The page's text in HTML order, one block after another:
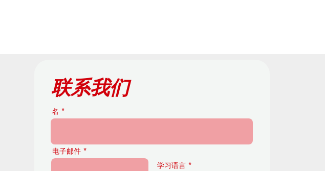
联系我们
名
电子邮件
学习语言 *